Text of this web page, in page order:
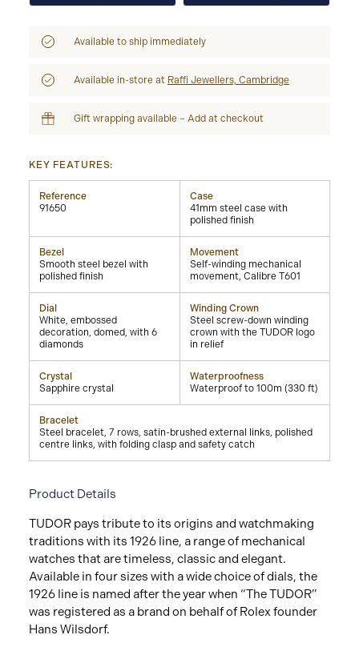
Available to ship immediately
Available in-store at Raffi Jewellers, Cambridge
Gift wrapping available – Add at checkout
KEY FEATURES:
Reference
91650
Case
41mm steel case with
polished finish
Bezel
Smooth steel bezel with
polished finish
Movement
Self-winding mechanical
movement, Calibre T601
Dial
White, embossed
decoration, domed, with 6
diamonds
Winding Crown
Steel screw-down winding
crown with the TUDOR logo
in relief
Crystal
Sapphire crystal
Waterproofness
Waterproof to 100m (330 ft)
Bracelet
Steel bracelet, 7 rows, satin-brushed external links, polished
centre links, with folding clasp and safety catch
Product Details
TUDOR pays tribute to its origins and watchmaking
traditions with its 1926 line, a range of mechanical
watches that are timeless, classic and elegant.
Available in four sizes with a wide choice of dials, the
1926 line is named after the year when “The TUDOR”
was registered as a brand on behalf of Rolex founder
Hans Wilsdorf.